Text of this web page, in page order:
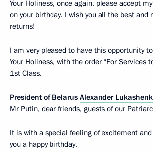
Your Holiness, once again, please accept
on your birthday. I wish you all the best and
returns!
I am very pleased to have this opportunity
Your Holiness, with the order “For Services
1st Class.
President of Belarus Alexander
Mr Putin, dear friends, guests of our
It is with a special feeling of excitement
you a happy birthday.